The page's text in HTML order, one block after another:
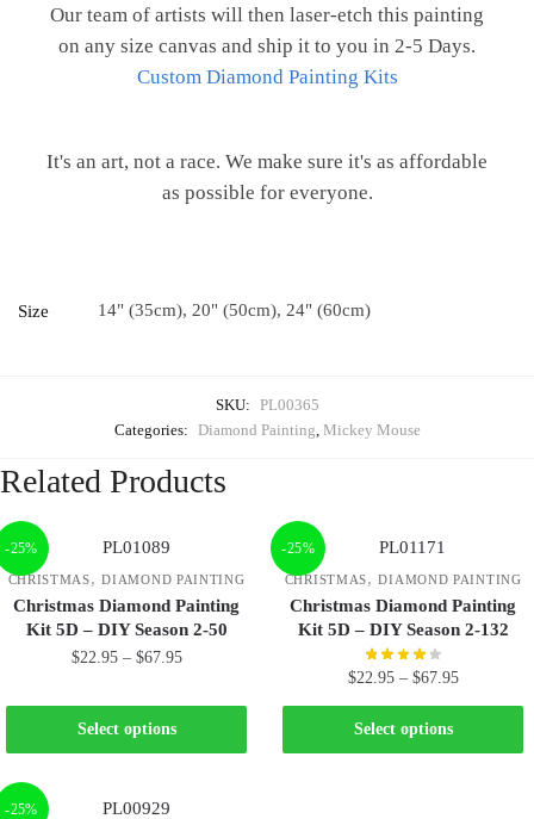
Our team of artists will then laser-etch this painting
on any size canvas and ship it to you in 2-5 Days.
Custom Diamond Painting Kits
It's an art, not a race. We make sure it's as affordable
as possible for everyone.
Size 14" (35cm), 20" (50cm), 24" (60cm)
SKU: PL00365
Categories: Diamond Painting Mickey Mouse
Related Products
-25%
CHRISTMAS,DIAMOND PAINTING
Christmas Diamond Painting
Kit 5D – DIY Season 2-50
$22.95 – $67.95
Select options
-25%
CHRISTMAS,DIAMOND PAINTING
Christmas Diamond Painting
Kit 5D – DIY Season 2-132
$22.95 – $67.95
Select options
-25%